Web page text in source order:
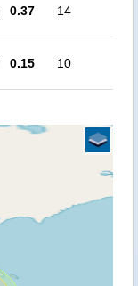
0.37 14
0.15 10